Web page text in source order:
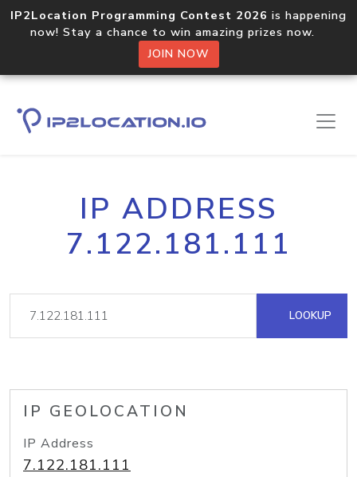
IP2Location Programming Contest 2026 is happening
now! Stay a chance to win amazing prizes now.
JOIN NOW
IP ADDRESS
7.122.181.111
LOOKUP
IP GEOLOCATION
IP Address
7.122.181.111